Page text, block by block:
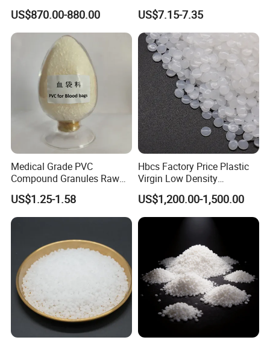
Conscious Product
Development
US$870.00-880.00
Elevator Parts
US$7.15-7.35
Medical Grade PVC
Compound Granules Raw
Material for Disposable
Blood Collection Bags
US$1.25-1.58
Hbcs Factory Price Plastic
Virgin Low Density
Polyethylene LDPE Granules
US$1,200.00-1,500.00